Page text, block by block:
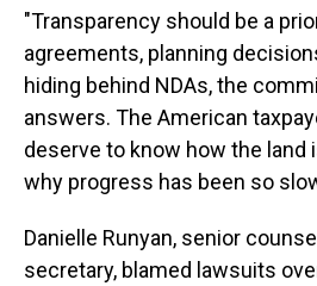
"Transparency should be a
agreements, planning
hiding behind NDAs, the
answers. The American
deserve to know how the land
why progress has been so
Danielle Runyan, senior
secretary, blamed lawsuits